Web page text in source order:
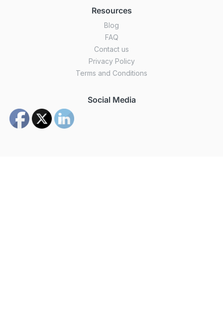
Resources
Blog
FAQ
Contact us
Privacy Policy
Terms and Conditions
Social Media